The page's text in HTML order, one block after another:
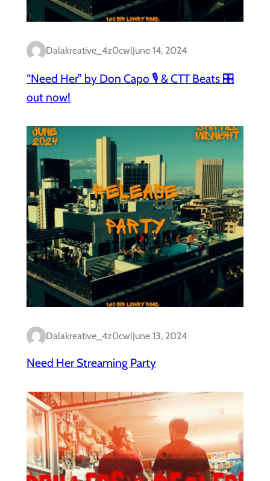
Dalakreative_4z0cwlJune 14, 2024
“Need Her” by Don Capo 🎙️ & CTT Beats 🎛️
out now!
Dalakreative_4z0cwlJune 13, 2024
Need Her Streaming Party